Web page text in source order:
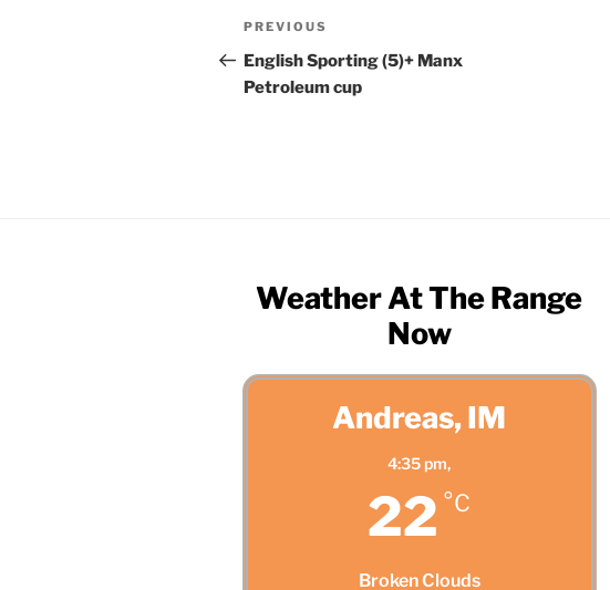
Post
navigation
Previous
Post
PREVIOUS
English Sporting (5)+ Manx
Petroleum cup
Weather At The Range
Now
Andreas, IM
4:35 pm,
22 °C
Broken Clouds